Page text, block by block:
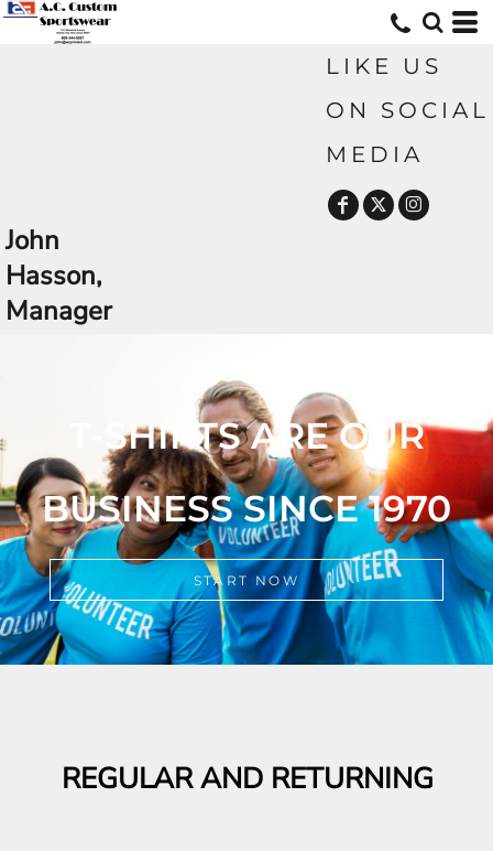
LIKE US
ON SOCIAL
MEDIA
John
Hasson,
Manager
CUSTOM TSHIRTS AND MORE
START NOW
REGULAR AND RETURNING